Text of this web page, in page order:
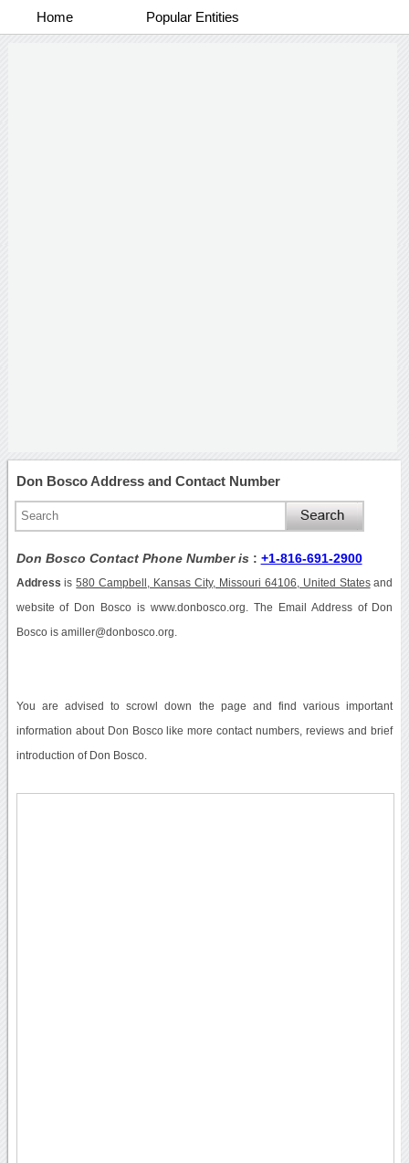
Home Popular Entities
Don Bosco Address and Contact Number
Don Bosco Contact Phone Number is : +1-816-691-2900
Address is580 Campbell, Kansas City, Missouri 64106, United Statesand
website of Don Bosco is www.donbosco.org. The Email Address of Don
Bosco is amiller@donbosco.org.
You are advised to scrowl down the page and find various important
information about Don Bosco like more contact numbers, reviews and brief
introduction of Don Bosco.